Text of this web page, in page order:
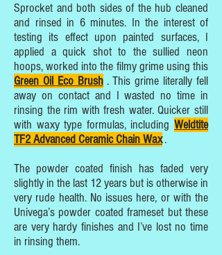
Sprocket and both sides of the hub cleaned
and rinsed in 6 minutes. In the interest of
testing its effect upon painted surfaces, I
applied a quick shot to the sullied neon
hoops, worked into the filmy grime using this
Green Oil Eco Brush. This grime literally fell
away on contact and I wasted no time in
rinsing the rim with fresh water. Quicker still
with waxy type formulas, including Weldtite
TF2 Advanced Ceramic Chain Wax.
The powder coated finish has faded very
slightly in the last 12 years but is otherwise in
very rude health. No issues here, or with the
Univega’s powder coated frameset but these
are very hardy finishes and I’ve lost no time
in rinsing them.